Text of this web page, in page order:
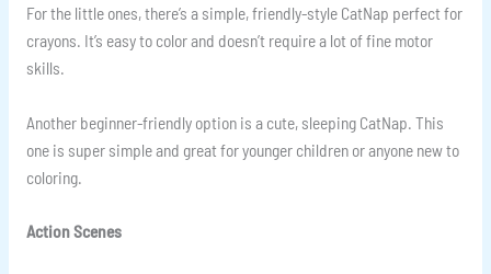
For the little ones, there’s a simple, friendly-style CatNap perfect for
crayons. It’s easy to color and doesn’t require a lot of fine motor
skills.
Another beginner-friendly option is a cute, sleeping CatNap. This
one is super simple and great for younger children or anyone new to
coloring.
Action Scenes